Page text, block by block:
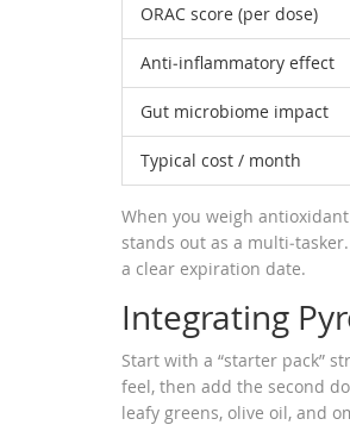
ORAC score (per dose)
Anti‑inflammatory effect
Gut microbiome impact
Typical cost / month
When you weigh
stands out as a
a clear expiration date.
Integrating
Start with a “starter pack”
feel, then add the second
leafy greens, olive oil, and